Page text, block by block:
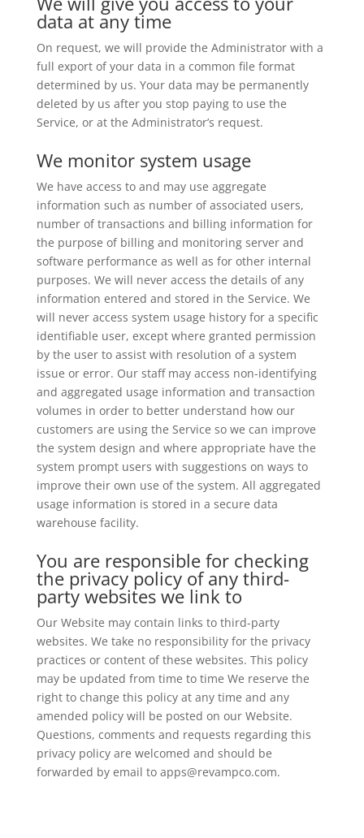
data at any time
On request, we will provide the Administrator with a
full export of your data in a common file format
determined by us. Your data may be permanently
deleted by us after you stop paying to use the
Service, or at the Administrator’s request.
We monitor system usage
We have access to and may use aggregate
information such as number of associated users,
number of transactions and billing information for
the purpose of billing and monitoring server and
software performance as well as for other internal
purposes. We will never access the details of any
information entered and stored in the Service. We
will never access system usage history for a specific
identifiable user, except where granted permission
by the user to assist with resolution of a system
issue or error. Our staff may access non-identifying
and aggregated usage information and transaction
volumes in order to better understand how our
customers are using the Service so we can improve
the system design and where appropriate have the
system prompt users with suggestions on ways to
improve their own use of the system. All aggregated
usage information is stored in a secure data
warehouse facility.
You are responsible for checking
the privacy policy of any third-
party websites we link to
Our Website may contain links to third-party
websites. We take no responsibility for the privacy
practices or content of these websites. This policy
may be updated from time to time We reserve the
right to change this policy at any time and any
amended policy will be posted on our Website.
Questions, comments and requests regarding this
privacy policy are welcomed and should be
forwarded by email to apps@revampco.com.